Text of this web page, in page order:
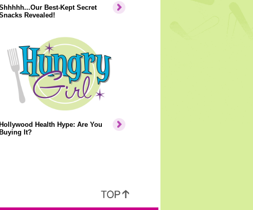
Best-Kept Secret
Revealed!
Hollywood Health Hype: Are You
Buying It?